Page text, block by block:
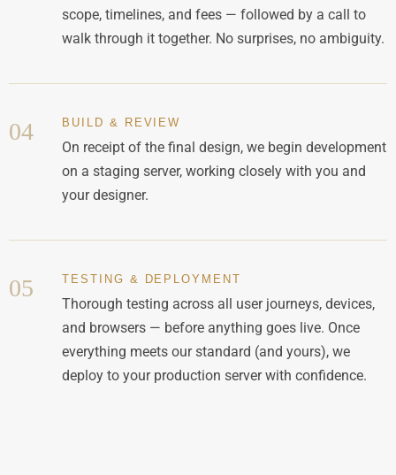
scope, timelines, and fees — followed by a call to
walk through it together. No surprises, no ambiguity.
04 BUILD & REVIEW
On receipt of the final design, we begin development
on a staging server, working closely with you and
your designer.
05 TESTING & DEPLOYMENT
Thorough testing across all user journeys, devices,
and browsers — before anything goes live. Once
everything meets our standard (and yours), we
deploy to your production server with confidence.